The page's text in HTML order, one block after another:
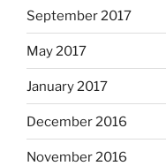
September 2017
May 2017
January 2017
December 2016
November 2016